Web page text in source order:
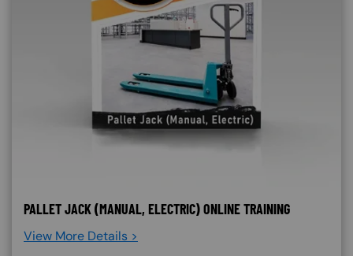
PALLET JACK (MANUAL, ELECTRIC) ONLINE TRAINING
View More Details >